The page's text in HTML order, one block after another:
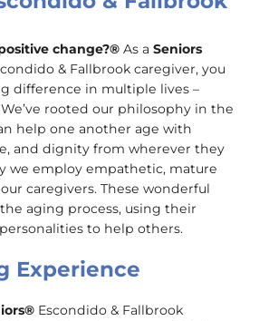
change?® As a Seniors
& Fallbrook caregiver, you
difference in multiple lives –
rooted our philosophy in the
help one another age with
and dignity from wherever they
we employ empathetic, mature
caregivers. These wonderful
aging process, using their
to help others.
Experience
Escondido & Fallbrook